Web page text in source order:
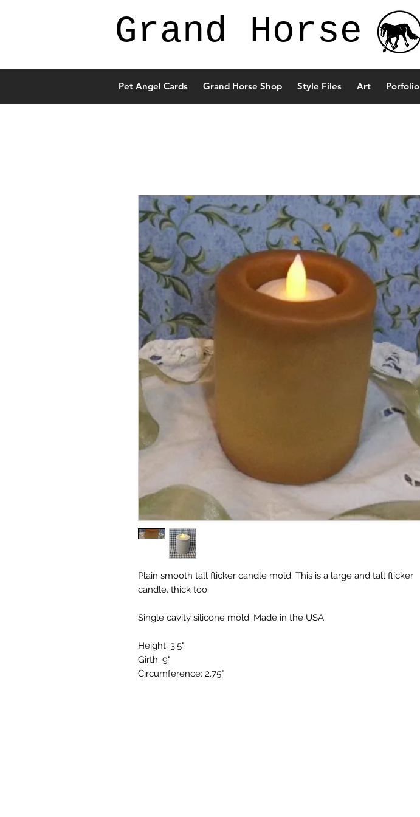
Grand Horse
Pet Angel Cards Grand Horse Shop Style Files Art Porfolio
Plain smooth tall flicker candle mold. This is a large and tall flicker
candle, thick too.
Single cavity silicone mold. Made in the USA.
Height: 3.5"
Girth: 9"
Circumference: 2.75"